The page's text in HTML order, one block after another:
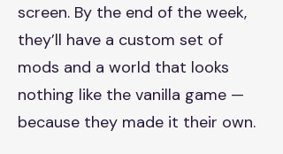
screen. By the end of the week,
they’ll have a custom set of
mods and a world that looks
nothing like the vanilla game —
because they made it their own.